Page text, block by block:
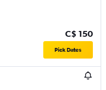
C$ 150
Pick Dates